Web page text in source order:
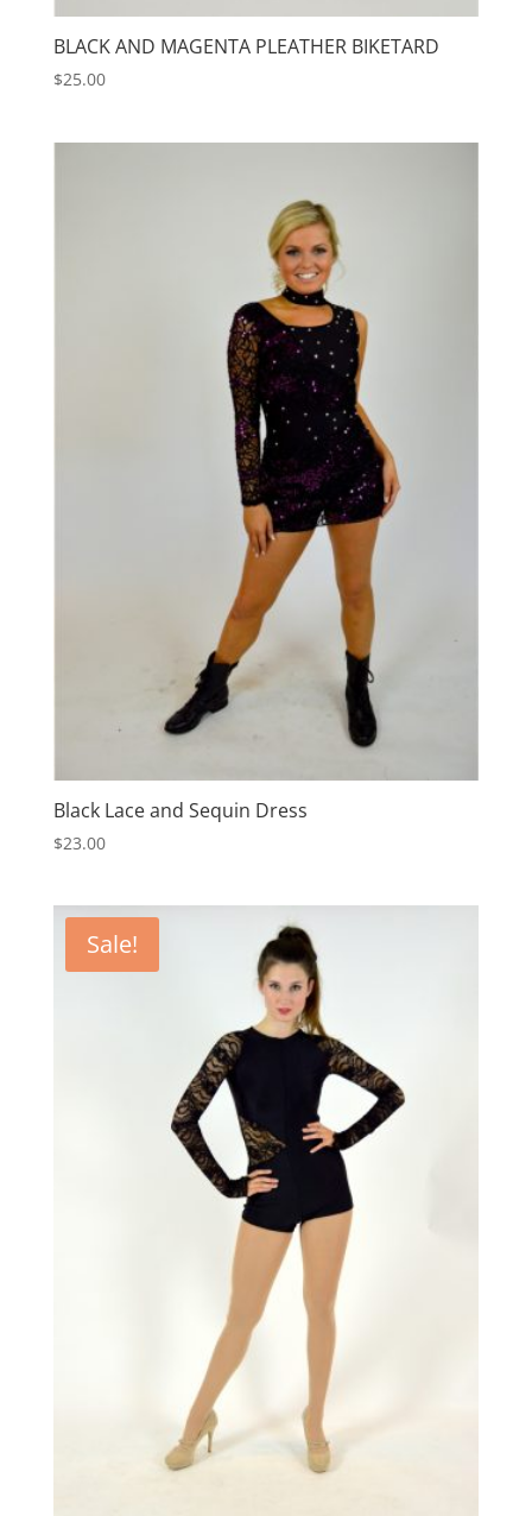
BLACK AND MAGENTA PLEATHER BIKETARD
$25.00
Black Lace and Sequin Dress
$23.00
Sale!